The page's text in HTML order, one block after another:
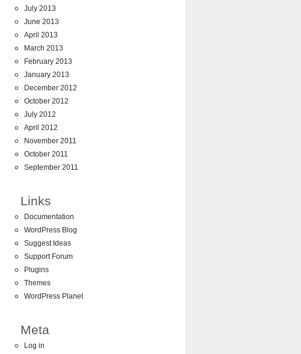
July 2013
June 2013
April 2013
March 2013
February 2013
January 2013
December 2012
October 2012
July 2012
April 2012
November 2011
October 2011
September 2011
Links
Documentation
WordPress Blog
Suggest Ideas
Support Forum
Plugins
Themes
WordPress Planet
Meta
Log in